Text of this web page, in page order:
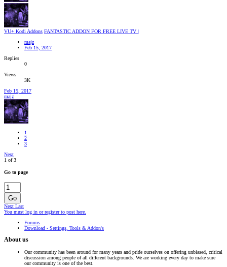
VU+ Kodi Addons FANTASTIC ADDON FOR FREE LIVE TV |
majz
Feb 15, 2017
Replies
0
Views
3K
Feb 15, 2017
majz
1
2
3
Next
1 of 3
Go to page
Go
Next Last
You must log in or register to post here.
Forums
Download - Settings, Tools & Addon's
About us
Our community has been around for many years and pride ourselves on offering unbiased, critical
discussion among people of all different backgrounds. We are working every day to make sure
our community is one of the best.